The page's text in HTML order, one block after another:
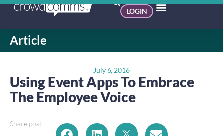
LOGIN
Article
July 6, 2016
Using Event Apps To Embrace
The Employee Voice
Share post: